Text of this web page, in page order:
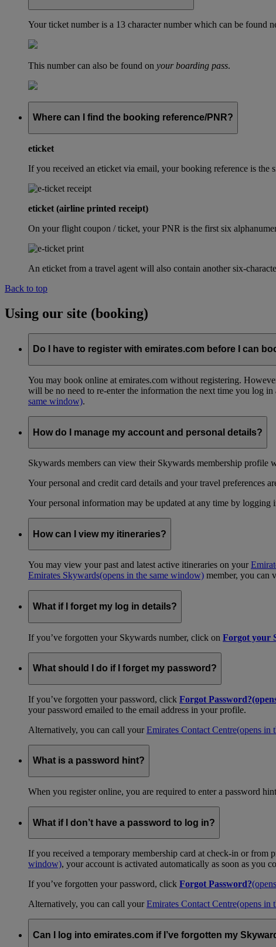
Your ticket number is a 13 character number which can be found
This number can also be found on your boarding pass.
Where can I find the booking reference/PNR?
eticket
If you received an eticket via email, your booking reference is
eticket (airline printed receipt)
On your flight coupon / ticket, your PNR is the first six
An eticket from a travel agent will also contain another six-
Back to top
Using our site (booking)
Do I have to register with emirates.com before I can
You may book online at emirates.com without registering.
will be no need to re-enter the information the next time you log
same window).
How do I manage my account and personal details?
Skywards members can view their Skywards membership profile
Your personal and credit card details and your travel preferences
Your personal information may be updated at any time by
How can I view my itineraries?
You may view your past and latest active itineraries on your
Emirates Skywards(opens in the same window) member, you can
What if I forget my log in details?
If you’ve forgotten your Skywards number, click on Forgot your
What should I do if I forget my password?
If you’ve forgotten your password, click Forgot Password?
your password emailed to the email address in your profile.
Alternatively, you can call yourEmirates Contact Centre(opens in
What is a password hint?
When you register online, you are required to enter a password
What if I don’t have a password to log in?
If you received a temporary membership card at check-in or from
window), your account is activated automatically as soon as you
If you’ve forgotten your password, click Forgot Password?
Alternatively, you can call yourEmirates Contact Centre(opens in
Can I log into emirates.com if I’ve forgotten my